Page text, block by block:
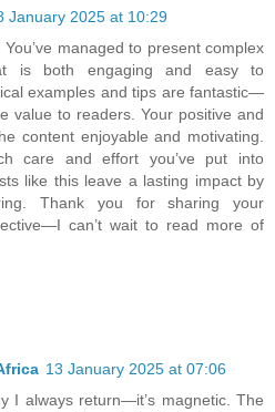
January 2025 at 10:29
managed to present complex
is both engaging and easy to
examples and tips are fantastic—
value to readers. Your positive and
content enjoyable and motivating.
care and effort you’ve put into
like this leave a lasting impact by
Thank you for sharing your
can’t wait to read more of
13 January 2025 at 07:06
I always return—it’s magnetic. The